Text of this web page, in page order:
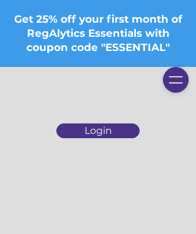
Login
Get 25% off your first month of
RegAlytics Essentials with
coupon code "ESSENTIAL"